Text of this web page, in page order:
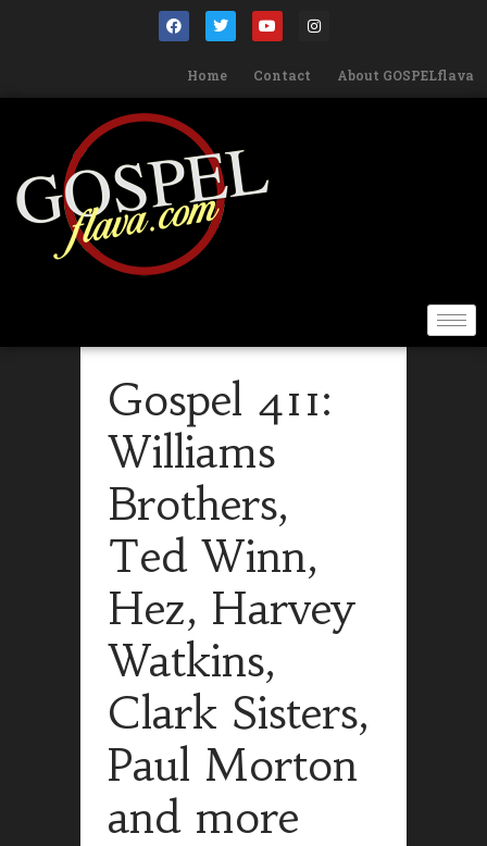
Home Contact About GOSPELflava
Gospel 411:
Williams
Brothers,
Ted Winn,
Hez, Harvey
Watkins,
Clark Sisters,
Paul Morton
and more